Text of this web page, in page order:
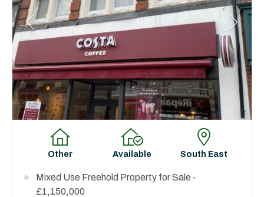
Other Available South East
Mixed Use Freehold Property for Sale -
£1,150,000